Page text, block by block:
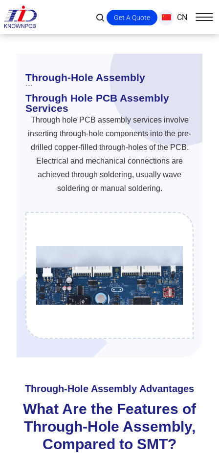
Get A Quote CN
Through-Hole Assembly
```
Through Hole PCB Assembly
Services
Through hole PCB assembly services involve
inserting through-hole components into the pre-
drilled copper-filled through-holes of the PCB.
Electrical and mechanical connections are
achieved through soldering, usually wave
soldering or manual soldering.
Through-Hole Assembly Advantages
What Are the Features of
Through-Hole Assembly,
Compared to SMT?